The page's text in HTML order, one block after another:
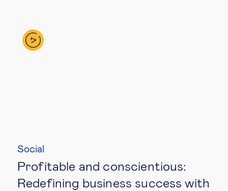
Social
Profitable and conscientious:
Redefining business success with